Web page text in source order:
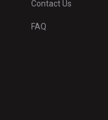
Contact Us
FAQ